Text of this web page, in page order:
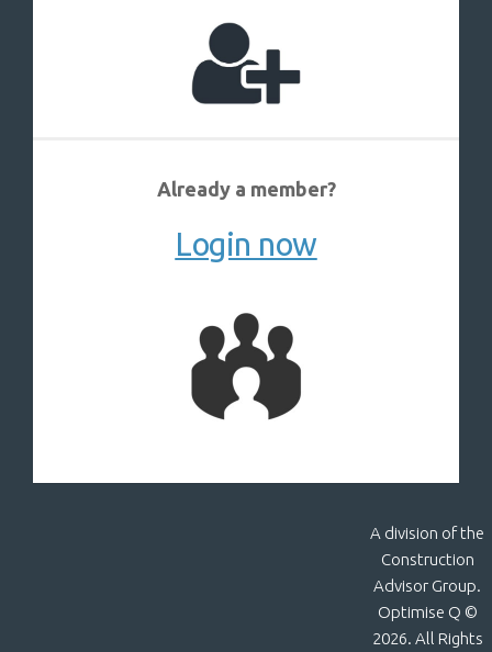
Already a member?
Login now
A division of the
Construction
Advisor Group.
Optimise Q ©
2026. All Rights